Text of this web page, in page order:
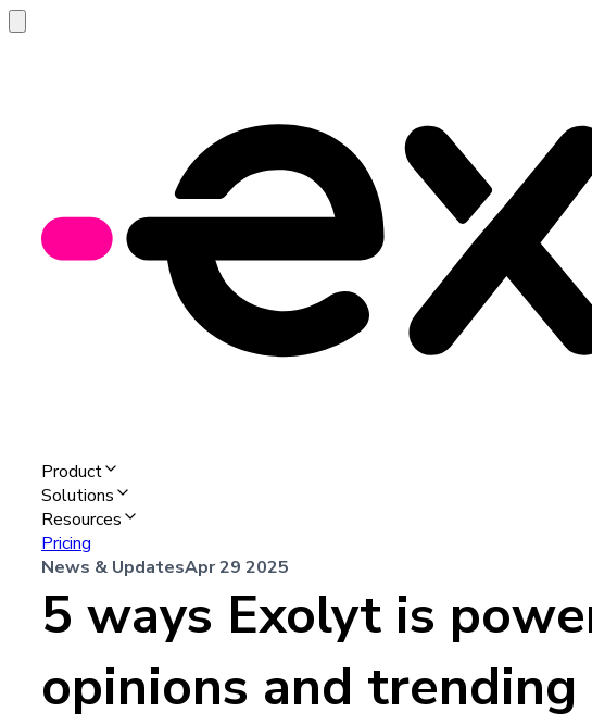
Product
Solutions
Resources
Pricing
News & UpdatesApr 29 2025
5 ways Exolyt is
opinions and